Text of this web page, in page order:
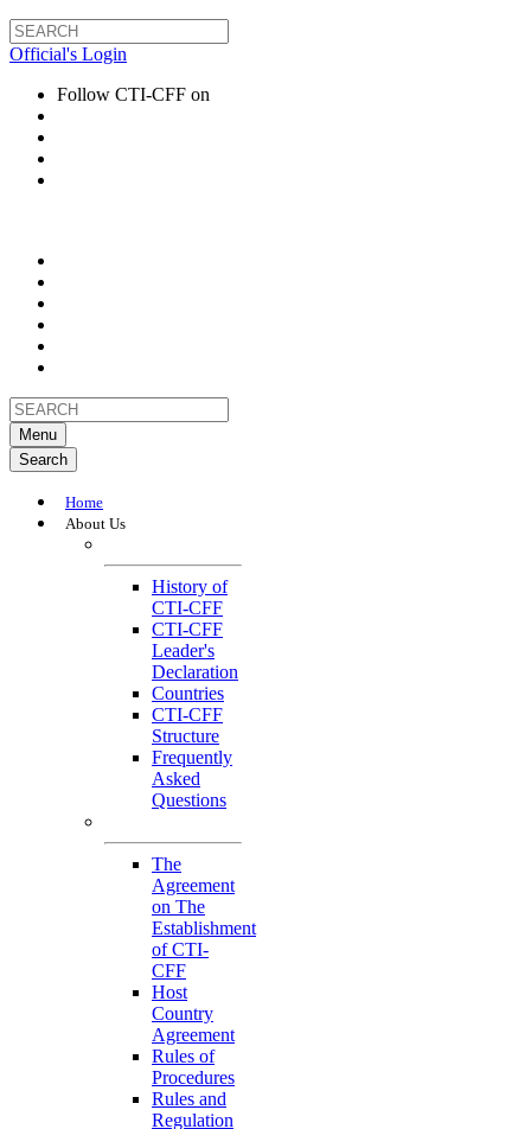
Official's Login
Follow CTI-CFF on
Menu
Search
Home
About Us
History of
CTI-CFF
CTI-CFF
Leader's
Declaration
Countries
CTI-CFF
Structure
Frequently
Asked
Questions
The
Agreement
on The
Establishment
of CTI-
CFF
Host
Country
Agreement
Rules of
Procedures
Rules and
Regulation